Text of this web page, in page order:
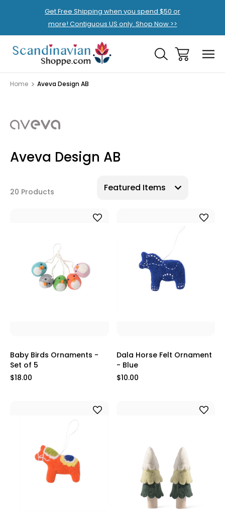
Get Free Shipping when you spend $50 or
more! Contiguous US only. Shop Now >>
Home Aveva Design AB
Aveva Design AB
20 Products
Baby Birds Ornaments -
Set of 5
$18.00
Dala Horse Felt Ornament
- Blue
$10.00